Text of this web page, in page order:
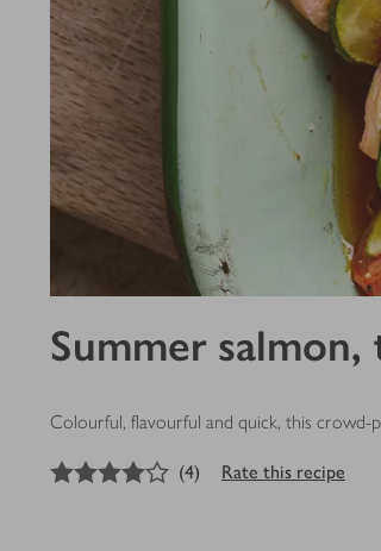
Summer
Colourful, flavourful and quick, this crowd-
out of 5 stars
(4) Rate this recipe